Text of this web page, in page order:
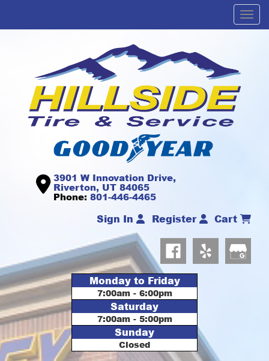
3901 W Innovation Drive,
Riverton, UT 84065
Phone: 801-446-4465
Sign In Register Cart
Monday to Friday
7:00am - 6:00pm
Saturday
7:00am - 5:00pm
Sunday
Closed